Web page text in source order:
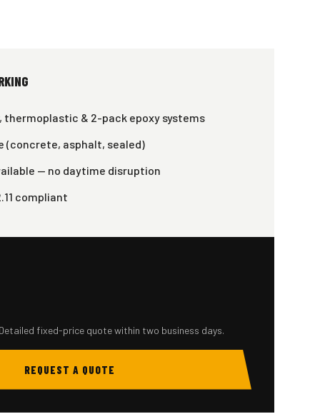
thermoplastic & 2-pack epoxy systems
(concrete, asphalt, sealed)
— no daytime disruption
compliant
fixed-price quote within two business days.
REQUEST A QUOTE